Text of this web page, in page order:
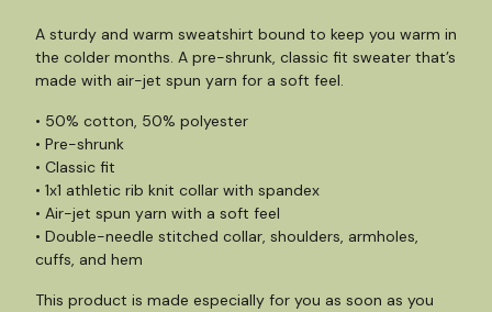
A sturdy and warm sweatshirt bound to keep you warm in
the colder months. A pre-shrunk, classic fit sweater that’s
made with air-jet spun yarn for a soft feel.
• 50% cotton, 50% polyester
• Pre-shrunk
• Classic fit
• 1x1 athletic rib knit collar with spandex
• Air-jet spun yarn with a soft feel
• Double-needle stitched collar, shoulders, armholes,
cuffs, and hem
This product is made especially for you as soon as you